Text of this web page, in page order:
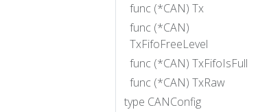
func (*CAN) Tx
func (*CAN)
TxFifoFreeLevel
func (*CAN) TxFifoIsFull
func (*CAN) TxRaw
type CANConfig